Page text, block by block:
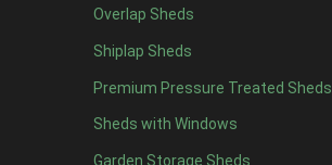
Overlap Sheds
Shiplap Sheds
Premium Pressure Treated Sheds
Sheds with Windows
Garden Storage Sheds
7 x 4 14
8 x 417
9 x 414
10 x 415